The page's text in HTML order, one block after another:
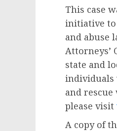
This case
initiative to
and abuse
Attorneys’
state and
individuals
and
please visit
A copy of